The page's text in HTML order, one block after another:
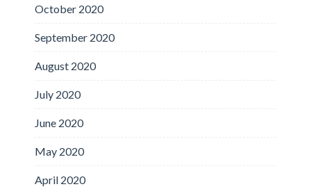
October 2020
September 2020
August 2020
July 2020
June 2020
May 2020
April 2020